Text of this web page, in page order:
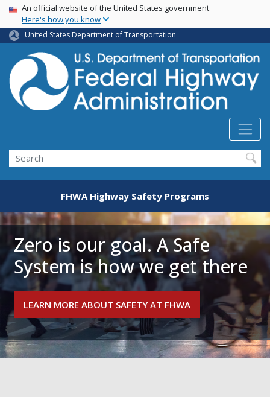
Skip
main
content
USA Banner
An official website of the United States government
Here's how you know
United States Department of Transportation
Search
FHWA Highway Safety Programs
Zero is our goal. A Safe
System is how we get there
LEARN MORE ABOUT SAFETY AT FHWA